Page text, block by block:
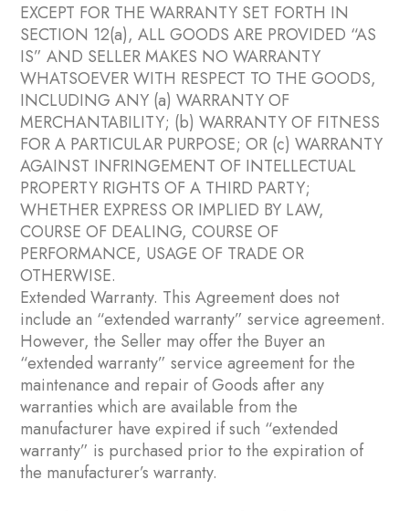
EXCEPT FOR THE WARRANTY SET FORTH IN
SECTION ‎12(a), ALL GOODS ARE PROVIDED “AS
IS” AND SELLER MAKES NO WARRANTY
WHATSOEVER WITH RESPECT TO THE GOODS,
INCLUDING ANY (a) WARRANTY OF
MERCHANTABILITY; (b) WARRANTY OF FITNESS
FOR A PARTICULAR PURPOSE; OR (c) WARRANTY
AGAINST INFRINGEMENT OF INTELLECTUAL
PROPERTY RIGHTS OF A THIRD PARTY;
WHETHER EXPRESS OR IMPLIED BY LAW,
COURSE OF DEALING, COURSE OF
PERFORMANCE, USAGE OF TRADE OR
OTHERWISE.
Extended Warranty. This Agreement does not
include an “extended warranty” service agreement.
However, the Seller may offer the Buyer an
“extended warranty” service agreement for the
maintenance and repair of Goods after any
warranties which are available from the
manufacturer have expired if such “extended
warranty” is purchased prior to the expiration of
the manufacturer’s warranty.